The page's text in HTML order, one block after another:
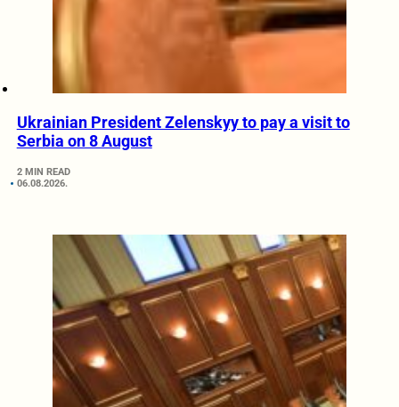
Ukrainian President Zelenskyy to pay a visit to
Serbia on 8 August
2 MIN READ
06.08.2026.